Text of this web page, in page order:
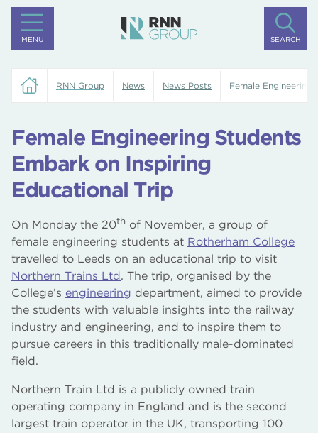
MENU SEARCH
RNN Group News News Posts Female
Female Engineering Students
Embark on Inspiring
Educational Trip
On Monday the 20th of November, a group of
female engineering students at Rotherham College
travelled to Leeds on an educational trip to visit
Northern Trains Ltd. The trip, organised by the
College’s engineering department, aimed to provide
the students with valuable insights into the railway
industry and engineering, and to inspire them to
pursue careers in this traditionally male-dominated
field.
Northern Train Ltd is a publicly owned train
operating company in England and is the second
largest train operator in the UK, transporting 100